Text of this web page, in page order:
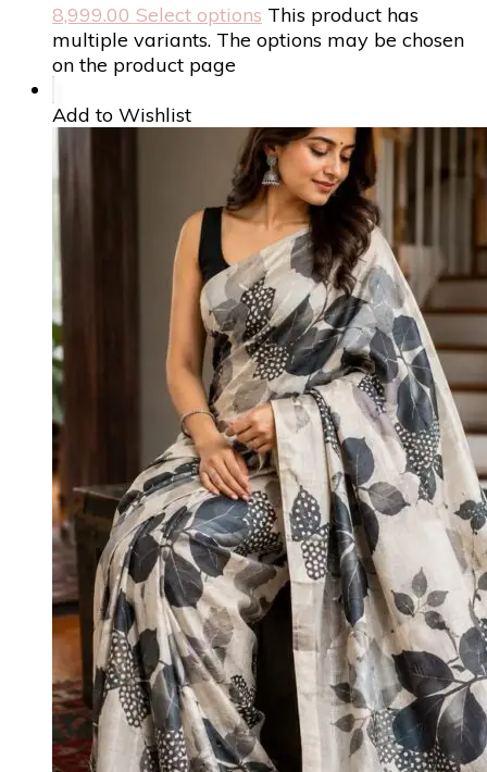
8,999.00 Select options This product has
multiple variants. The options may be chosen
on the product page
Add to Wishlist